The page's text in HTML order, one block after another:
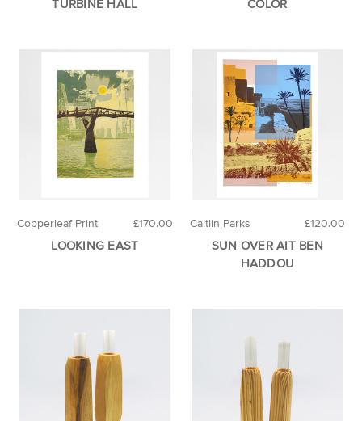
TURBINE HALL COLOR
£170.00
Copperleaf Print
LOOKING EAST
£120.00
Caitlin Parks
SUN OVER AIT BEN
HADDOU